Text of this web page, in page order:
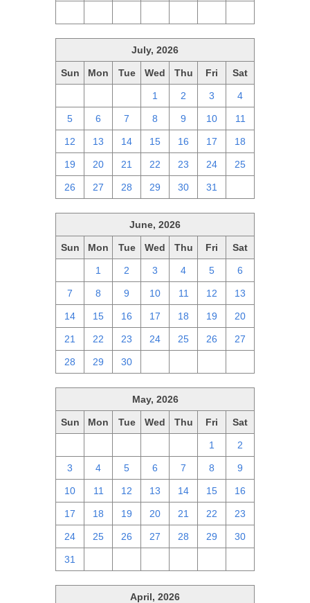
July, 2026
Sun Mon Tue Wed Thu Fri Sat
1 2 3 4
5 6 7 8 9 10 11
12 13 14 15 16 17 18
19 20 21 22 23 24 25
26 27 28 29 30 31
June, 2026
Sun Mon Tue Wed Thu Fri Sat
1 2 3 4 5 6
7 8 9 10 11 12 13
14 15 16 17 18 19 20
21 22 23 24 25 26 27
28 29 30
May, 2026
Sun Mon Tue Wed Thu Fri Sat
1 2
3 4 5 6 7 8 9
10 11 12 13 14 15 16
17 18 19 20 21 22 23
24 25 26 27 28 29 30
31
April, 2026